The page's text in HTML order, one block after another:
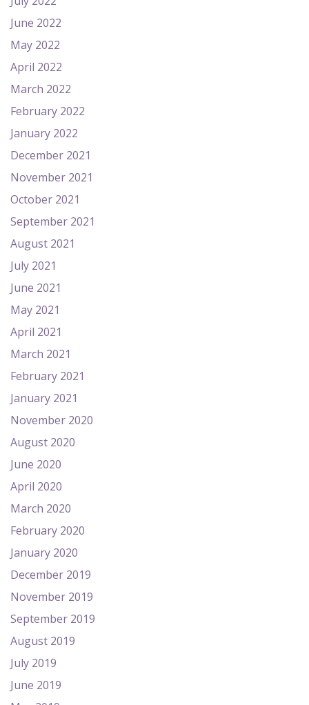
June 2022
May 2022
April 2022
March 2022
February 2022
January 2022
December 2021
November 2021
October 2021
September 2021
August 2021
July 2021
June 2021
May 2021
April 2021
March 2021
February 2021
January 2021
November 2020
August 2020
June 2020
April 2020
March 2020
February 2020
January 2020
December 2019
November 2019
September 2019
August 2019
July 2019
June 2019